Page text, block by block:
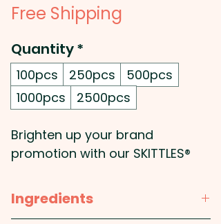
Free Shipping
Quantity*
100pcs 250pcs
500pcs
1000pcs
2500pcs
Brighten up your brand
promotion with our SKITTLES®
complete with a custom label
for your logo or design. These
Ingredients